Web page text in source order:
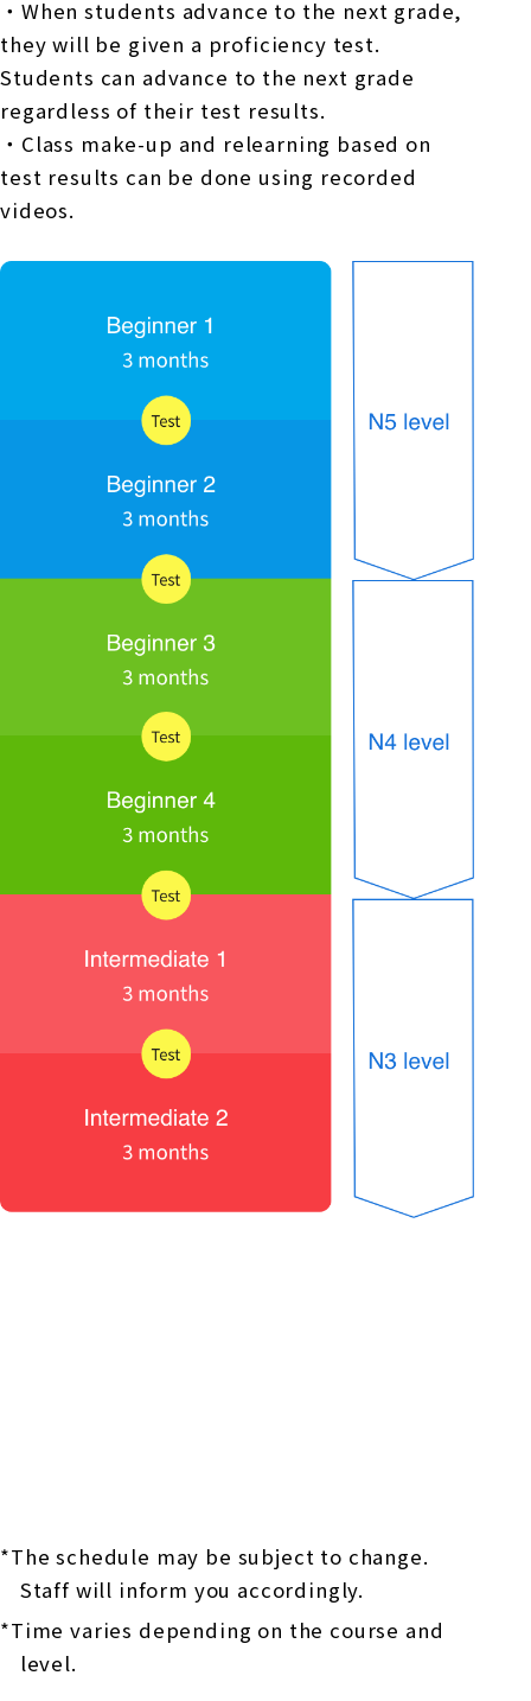
・When students advance to the next grade,
they will be given a proficiency test.
Students can advance to the next grade
regardless of their test results.
・Class make-up and relearning based on
test results can be done using recorded
videos.
*The schedule may be subject to change.
Staff will inform you accordingly.
*Time varies depending on the course and
level.